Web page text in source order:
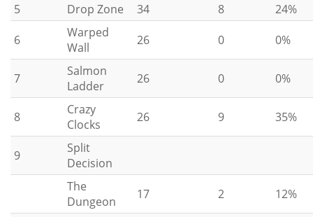
5
Drop Zone 34 8
24%
6
Warped
Wall
26 0 0%
7
Salmon
Ladder
26 0 0%
8
Crazy
Clocks
26 9 35%
9
Split
Decision
The
Dungeon
17 2
12%